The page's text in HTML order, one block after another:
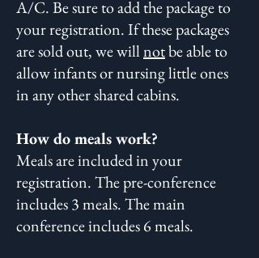
A/C. Be sure to add the package to
your registration. If these packages
are sold out, wewillnotbe able to
allow infants or nursing little ones
in any other shared cabins.
How do meals work?
Meals are included in your
registration. The pre-conference
includes 3 meals. The main
conference includes 6 meals.